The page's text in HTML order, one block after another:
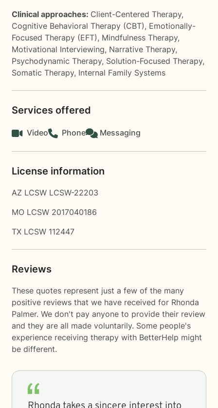
Clinical approaches: Client-Centered Therapy,
Cognitive Behavioral Therapy (CBT), Emotionally-
Focused Therapy (EFT), Mindfulness Therapy,
Motivational Interviewing, Narrative Therapy,
Psychodynamic Therapy, Solution-Focused Therapy,
Somatic Therapy, Internal Family Systems
Services offered
Video Phone Messaging
License information
AZ LCSW LCSW-22203
MO LCSW 2017040186
TX LCSW 112447
Reviews
These quotes represent just a few of the many
positive reviews that we have received for Rhonda
Palmer. We don't pay anyone to provide their review
and they are all made voluntarily. Some people's
experience receiving therapy with BetterHelp might
be different.